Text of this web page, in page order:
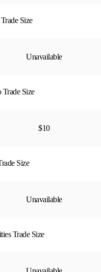
Size
Unavailable
Size
$10
Size
Unavailable
Trade Size